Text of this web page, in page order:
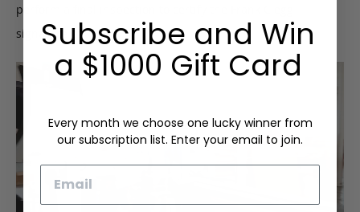
perform a final inspection to certify the Frank Clegg
signature of approval.
Subscribe and Win
a $1000 Gift Card
Every month we choose one lucky winner from
our subscription list. Enter your email to join.